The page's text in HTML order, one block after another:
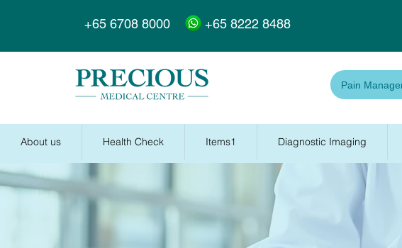
+65 6708 8000 +65 8222 8488
Pain
About us Health Check Items1 Diagnostic Imaging